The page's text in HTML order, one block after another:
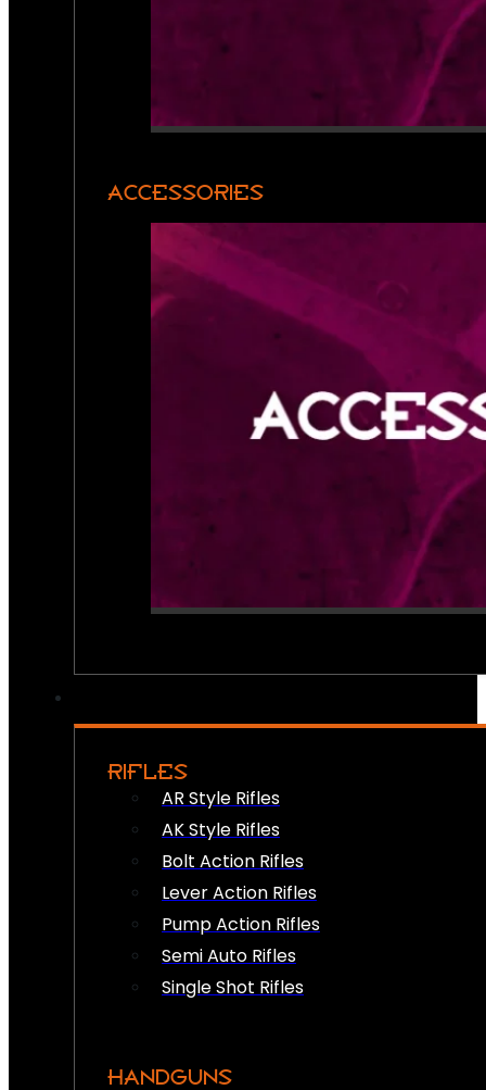
ACCESSORIES
RIFLES
AR Style Rifles
AK Style Rifles
Bolt Action Rifles
Lever Action Rifles
Pump Action Rifles
Semi Auto Rifles
Single Shot Rifles
HANDGUNS